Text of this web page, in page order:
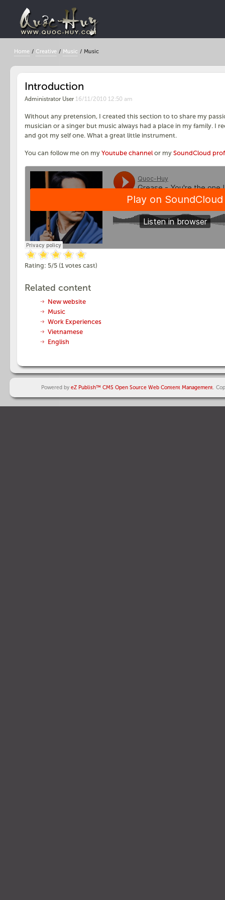
Home / Creative / Music / Music
Introduction
Administrator User 16/11/2010 12:50 am
Without any pretension, I created this section to to share my
musician or a singer but music always had a place in my family. I
and got my self one. What a great little instrument.
You can follow me on my Youtube channel or my SoundCloud
Rating: 5/5 (1 votes cast)
Related content
New website
Music
Work Experiences
Vietnamese
English
Powered by eZ Publish™ CMS Open Source Web Content Management.